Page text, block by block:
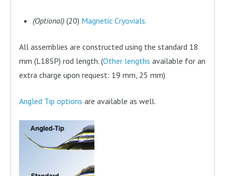
(Optional)(20) Magnetic Cryovials.
All assemblies are constructed using the standard 18
mm (L18SP) rod length. (Other lengths available for an
extra charge upon request: 19 mm, 25 mm)
Angled Tip options are available as well.